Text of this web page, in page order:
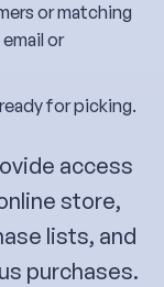
or matching
or
for picking.
access
store,
lists, and
purchases.